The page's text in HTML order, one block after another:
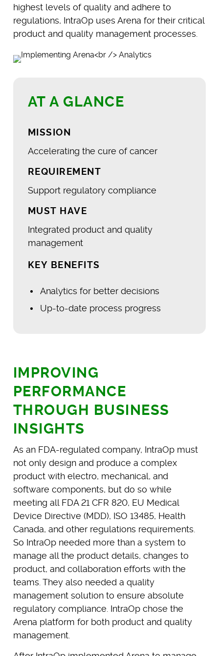
highest levels of quality and adhere to
regulations, IntraOp uses Arena for their critical
product and quality management processes.
AT A GLANCE
MISSION
Accelerating the cure of cancer
REQUIREMENT
Support regulatory compliance
MUST HAVE
Integrated product and quality
management
KEY BENEFITS
Analytics for better decisions
Up-to-date process progress
IMPROVING
PERFORMANCE
THROUGH BUSINESS
INSIGHTS
As an FDA-regulated company, IntraOp must
not only design and produce a complex
product with electro, mechanical, and
software components, but do so while
meeting all FDA 21 CFR 820, EU Medical
Device Directive (MDD), ISO 13485, Health
Canada, and other regulations requirements.
So IntraOp needed more than a system to
manage all the product details, changes to
product, and collaboration efforts with the
teams. They also needed a quality
management solution to ensure absolute
regulatory compliance. IntraOp chose the
Arena platform for both product and quality
management.